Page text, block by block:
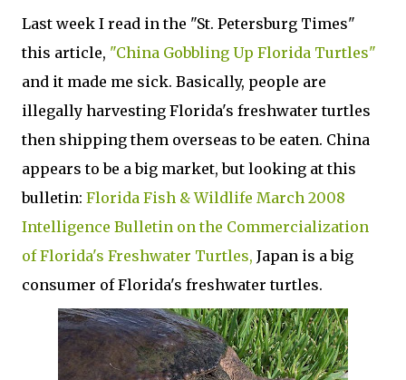
Last week I read in the "St. Petersburg Times"
this article, "China Gobbling Up Florida Turtles"
and it made me sick. Basically, people are
illegally harvesting Florida's freshwater turtles
then shipping them overseas to be eaten. China
appears to be a big market, but looking at this
bulletin: Florida Fish & Wildlife March 2008
Intelligence Bulletin on the Commercialization
of Florida's Freshwater Turtles, Japan is a big
consumer of Florida's freshwater turtles.